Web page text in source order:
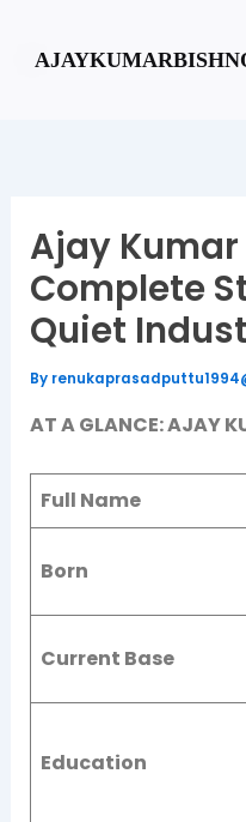
Ajay
Complete
Quiet
By
AT A GLANCE: AJAY
Full Name
Born
Current Base
Education